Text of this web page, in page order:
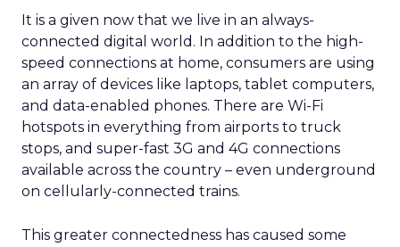
It is a given now that we live in an always-
connected digital world. In addition to the high-
speed connections at home, consumers are using
an array of devices like laptops, tablet computers,
and data-enabled phones. There are Wi-Fi
hotspots in everything from airports to truck
stops, and super-fast 3G and 4G connections
available across the country – even underground
on cellularly-connected trains.
This greater connectedness has caused some